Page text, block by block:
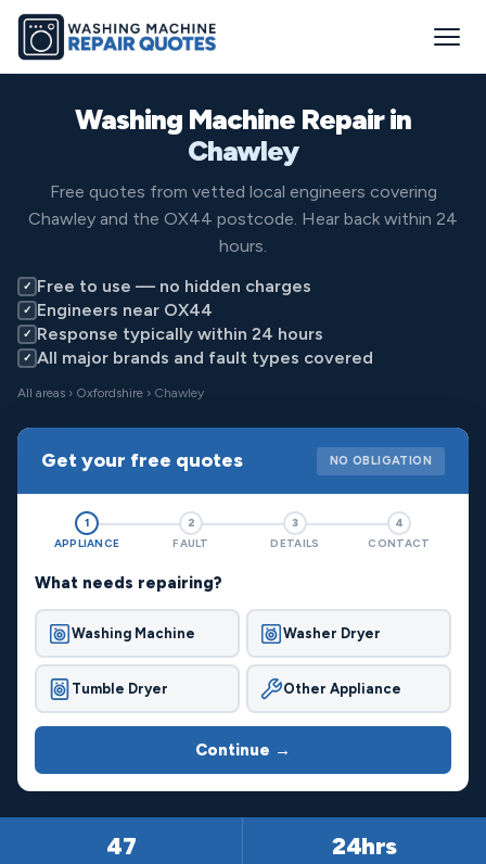
Washing Machine Repair in
Chawley
Free quotes from vetted local engineers covering
Chawley and the OX44 postcode. Hear back within 24
hours.
✓ Free to use — no hidden charges
✓ Engineers near OX44
✓ Response typically within 24 hours
✓ All major brands and fault types covered
All areas › Oxfordshire › Chawley
Get your free quotes NO OBLIGATION
1
APPLIANCE
2
FAULT
3
DETAILS
4
CONTACT
What needs repairing?
Washing Machine Washer Dryer
Tumble Dryer Other Appliance
Continue →
47 24hrs